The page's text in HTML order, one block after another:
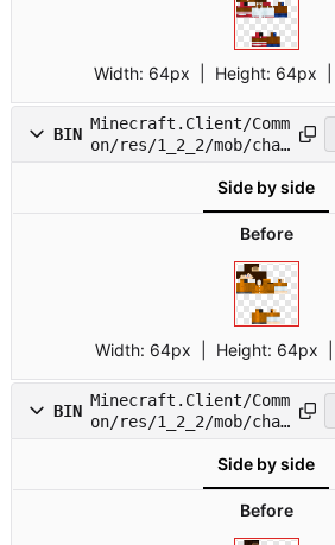
Width: 64px | Height: 64px
BIN
Minecraft.Client/Comm
on/res/1_2_2/mob/char
Side by side
Before
Width: 64px | Height: 64px
BIN
Minecraft.Client/Comm
on/res/1_2_2/mob/char
Side by side
Before